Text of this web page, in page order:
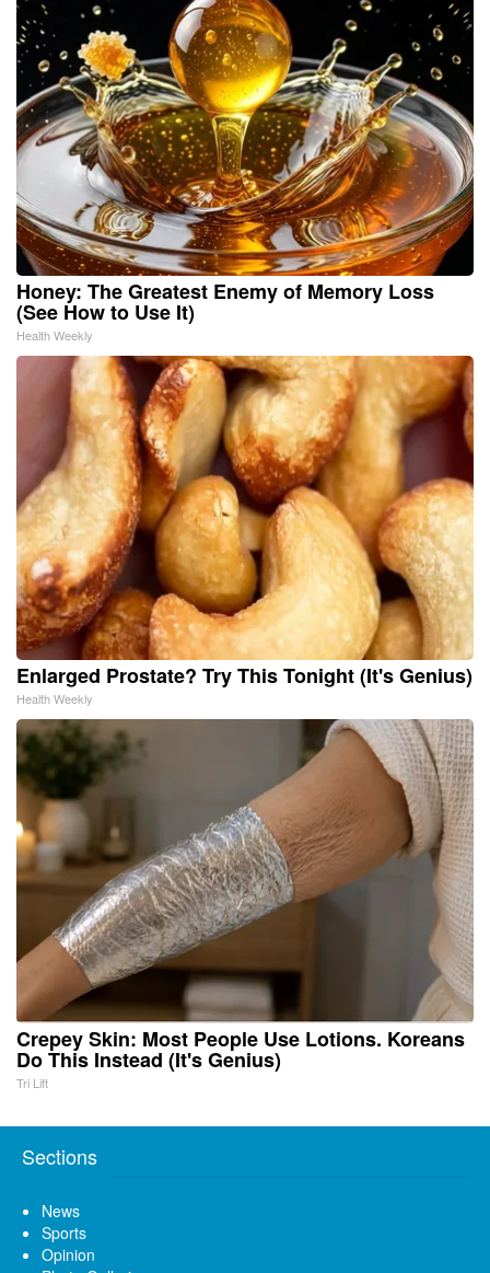
Honey: The Greatest Enemy of Memory Loss
(See How to Use It)
Health Weekly
Enlarged Prostate? Try This Tonight (It's Genius)
Health Weekly
Crepey Skin: Most People Use Lotions. Koreans
Do This Instead (It's Genius)
Tri Lift
Sections
News
Sports
Opinion